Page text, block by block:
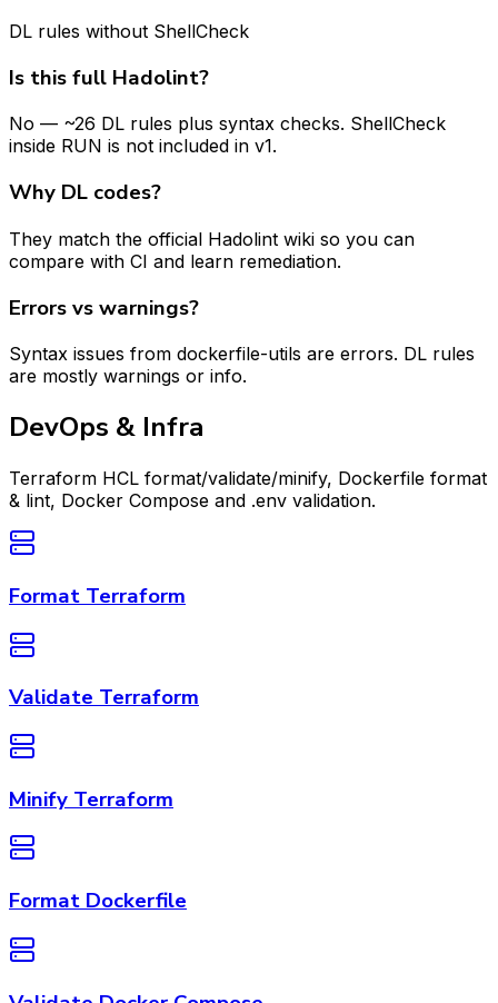
DL rules without ShellCheck
Is this full Hadolint?
No — ~26 DL rules plus syntax checks. ShellCheck
inside RUN is not included in v1.
Why DL codes?
They match the official Hadolint wiki so you can
compare with CI and learn remediation.
Errors vs warnings?
Syntax issues from dockerfile-utils are errors. DL rules
are mostly warnings or info.
DevOps & Infra
Terraform HCL format/validate/minify, Dockerfile format
& lint, Docker Compose and .env validation.
Format Terraform
Validate Terraform
Minify Terraform
Format Dockerfile